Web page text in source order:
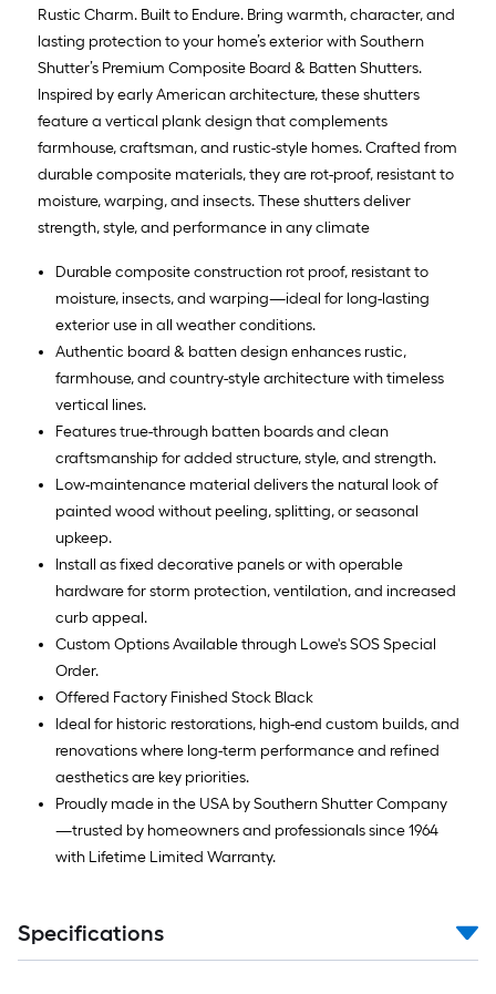
Rustic Charm. Built to Endure. Bring warmth, character, and
lasting protection to your home’s exterior with Southern
Shutter’s Premium Composite Board & Batten Shutters.
Inspired by early American architecture, these shutters
feature a vertical plank design that complements
farmhouse, craftsman, and rustic-style homes. Crafted from
durable composite materials, they are rot-proof, resistant to
moisture, warping, and insects. These shutters deliver
strength, style, and performance in any climate
Durable composite construction rot proof, resistant to
moisture, insects, and warping—ideal for long-lasting
exterior use in all weather conditions.
Authentic board & batten design enhances rustic,
farmhouse, and country-style architecture with timeless
vertical lines.
Features true-through batten boards and clean
craftsmanship for added structure, style, and strength.
Low-maintenance material delivers the natural look of
painted wood without peeling, splitting, or seasonal
upkeep.
Install as fixed decorative panels or with operable
hardware for storm protection, ventilation, and increased
curb appeal.
Custom Options Available through Lowe's SOS Special
Order.
Offered Factory Finished Stock Black
Ideal for historic restorations, high-end custom builds, and
renovations where long-term performance and refined
aesthetics are key priorities.
Proudly made in the USA by Southern Shutter Company
—trusted by homeowners and professionals since 1964
with Lifetime Limited Warranty.
Specifications